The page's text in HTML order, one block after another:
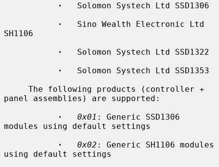
·
   Solomon Systech Ltd SSD1306
·
   Sino Wealth Electronic Ltd
SH1106
·
   Solomon Systech Ltd SSD1322
·
   Solomon Systech Ltd SSD1353
panel assemblies) are supported:
·
0x01 : Generic SSD1306
modules using default settings
·
0x02 : Generic SH1106 modules
using default settings